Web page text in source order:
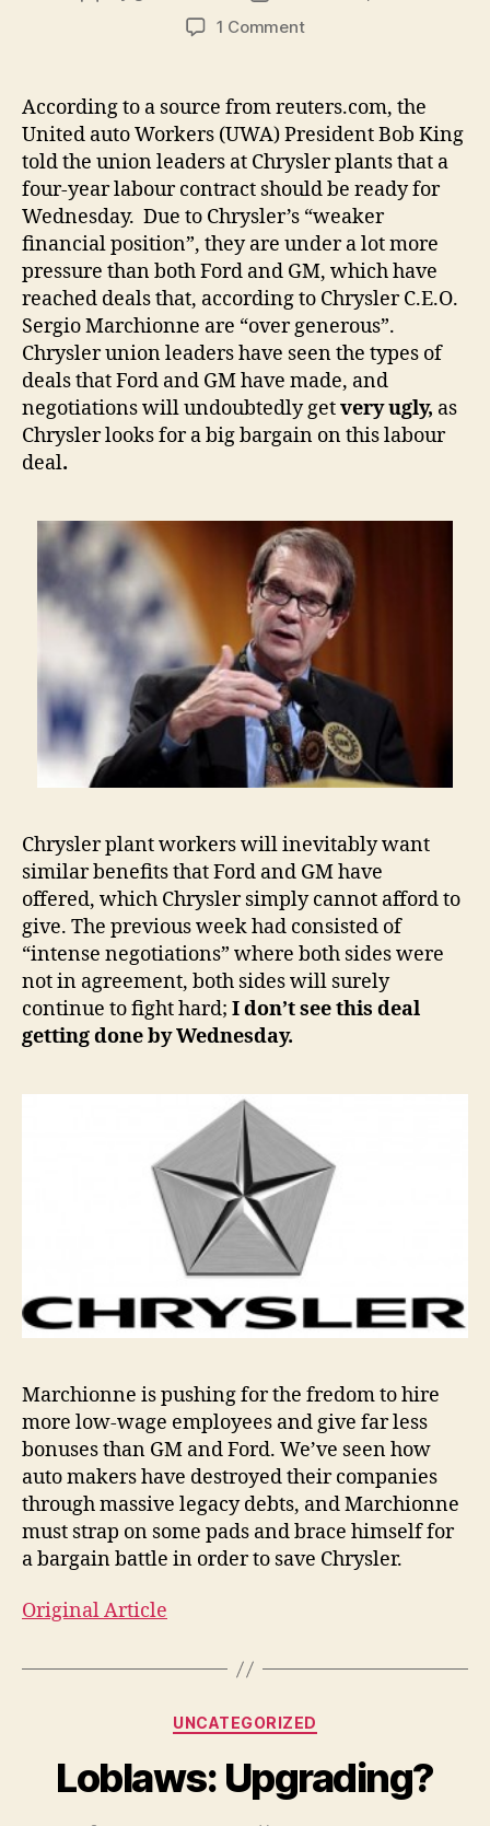
1 Commenton
Big,
Big,
Deal
According to a source from reuters.com, the
United auto Workers (UWA) President Bob King
told the union leaders at Chrysler plants that a
four-year labour contract should be ready for
Wednesday. Due to Chrysler’s “weaker
financial position”, they are under a lot more
pressure than both Ford and GM, which have
reached deals that, according to Chrysler C.E.O.
Sergio Marchionne are “over generous”.
Chrysler union leaders have seen the types of
deals that Ford and GM have made, and
negotiations will undoubtedly getvery ugly, as
Chrysler looks for a big bargain on this labour
deal.
Chrysler plant workers will inevitably want
similar benefits that Ford and GM have
offered, which Chrysler simply cannot afford to
give. The previous week had consisted of
“intense negotiations” where both sides were
not in agreement, both sides will surely
continue to fight hard; I don’t see this deal
getting done by Wednesday.
Marchionne is pushing for the fredom to hire
more low-wage employees and give far less
bonuses than GM and Ford. We’ve seen how
auto makers have destroyed their companies
through massive legacy debts, and Marchionne
must strap on some pads and brace himself for
a bargain battle in order to save Chrysler.
Original Article
Categories
UNCATEGORIZED
Loblaws: Upgrading?